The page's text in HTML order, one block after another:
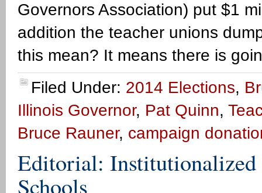
Governors Association) put $1
addition the teacher unions
this mean? It means there is
Filed Under: 2014 Elections,
Illinois Governor, Pat Quinn,
Bruce Rauner, campaign
Editorial:
Schools